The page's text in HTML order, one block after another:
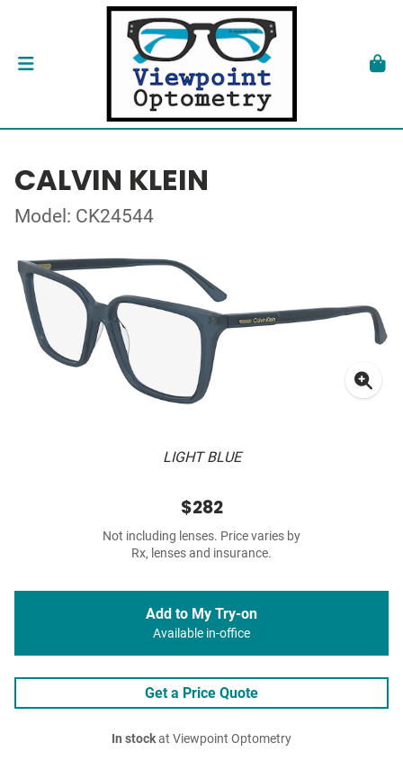
CALVIN KLEIN
Model: CK24544
LIGHT BLUE
$282
Not including lenses. Price varies by
Rx, lenses and insurance.
Add to My Try-on
Available in-office
Get a Price Quote
In stockat Viewpoint Optometry